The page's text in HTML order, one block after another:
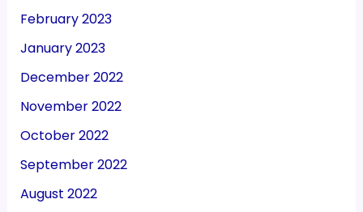
February 2023
January 2023
December 2022
November 2022
October 2022
September 2022
August 2022